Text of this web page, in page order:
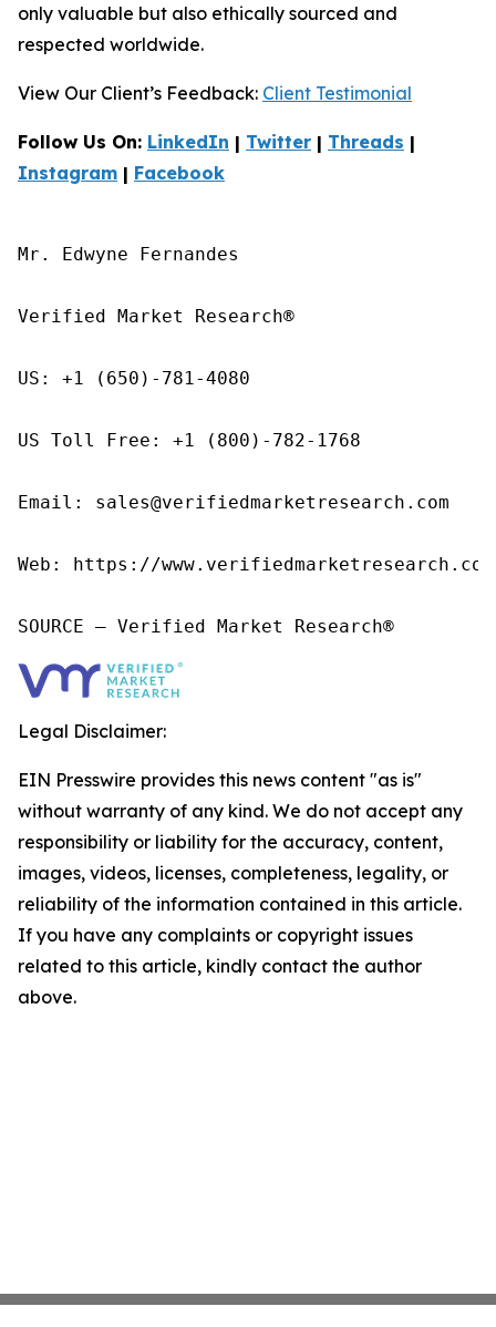
only valuable but also ethically sourced and
respected worldwide.
View Our Client’s Feedback: Client Testimonial
Follow Us On: LinkedIn | Twitter | Threads |
Instagram | Facebook
Mr. Edwyne Fernandes
Verified Market Research®
US: +1 (650)-781-4080
US Toll Free: +1 (800)-782-1768
Email: sales@verifiedmarketresearch.com
Web: https://
SOURCE – Verified Market Research®
Legal Disclaimer:
EIN Presswire provides this news content "as is"
without warranty of any kind. We do not accept any
responsibility or liability for the accuracy, content,
images, videos, licenses, completeness, legality, or
reliability of the information contained in this article.
If you have any complaints or copyright issues
related to this article, kindly contact the author
above.